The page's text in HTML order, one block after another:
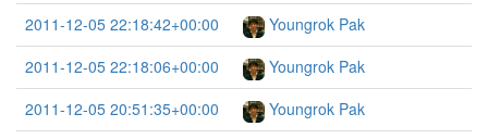
2011-12-05 22:18:42+00:00
Youngrok Pak
2011-12-05 22:18:06+00:00
Youngrok Pak
2011-12-05 20:51:35+00:00
Youngrok Pak